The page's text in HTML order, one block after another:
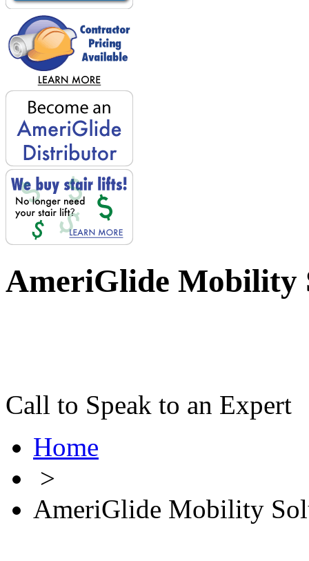
AmeriGlide Mobility
Call to Speak to an Expert
Home
>
AmeriGlide Mobility